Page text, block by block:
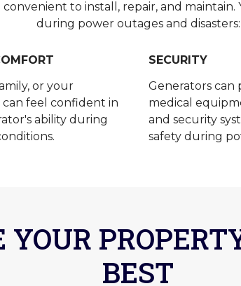
to install, repair, and
during power outages and disasters:
or your
can feel confident in
ability during
SECURITY
Generators can
medical
and security
safety during
YOUR
BEST